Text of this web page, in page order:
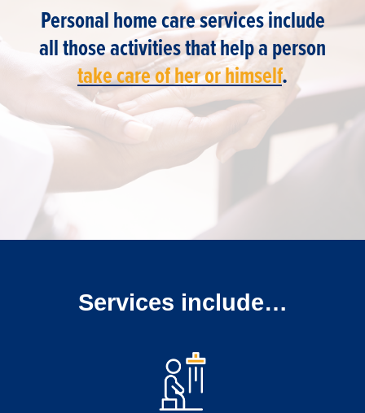
Personal home care services include
all those activities that help a person
take care of her or himself.
Services include…